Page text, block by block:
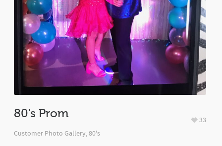
80’s Prom
Customer Photo Gallery,80's
33